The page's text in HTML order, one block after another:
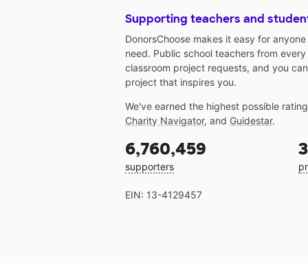
Supporting teachers and
DonorsChoose makes it easy for
need. Public school teachers from
classroom project requests, and you
project that inspires you.
We've earned the highest possible
Charity Navigator, and Guidestar.
6,760,459
supporters
EIN: 13-4129457